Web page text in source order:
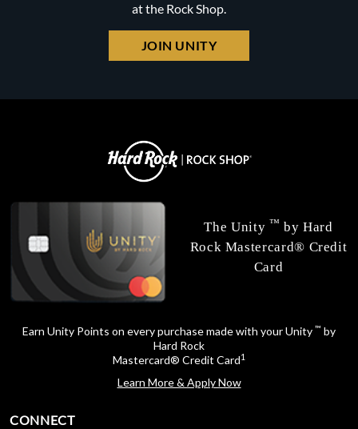
at the Rock Shop.
JOIN UNITY
The Unity ™ by Hard
Rock Mastercard® Credit
Card
Earn Unity Points on every purchase made with your Unity ™ by
Hard Rock
Mastercard® Credit Card1
Learn More & Apply Now
CONNECT